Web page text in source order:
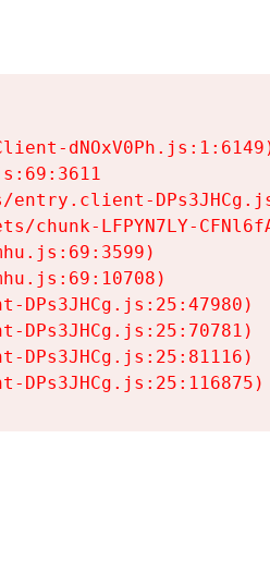
chunk-LFPYN7LY-
DPs3JHCg.js:25:47980)
DPs3JHCg.js:25:70781)
DPs3JHCg.js:25:81116)
DPs3JHCg.js:25:116875)